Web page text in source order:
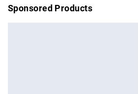
Sponsored Products